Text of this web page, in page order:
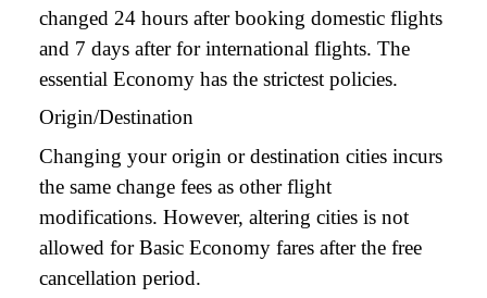
changed 24 hours after booking domestic flights
and 7 days after for international flights. The
essential Economy has the strictest policies.
Origin/Destination
Changing your origin or destination cities incurs
the same change fees as other flight
modifications. However, altering cities is not
allowed for Basic Economy fares after the free
cancellation period.